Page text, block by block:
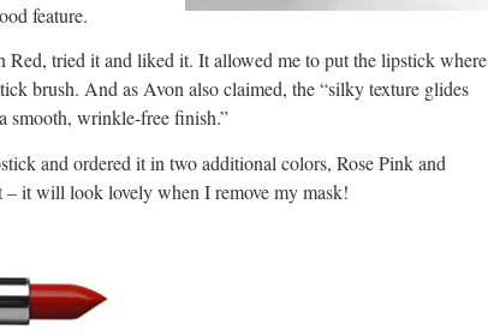
feature.
tried it and liked it. It allowed me to put the lipstick where
brush. And as Avon also claimed, the “silky texture glides
smooth, wrinkle-free finish.”
and ordered it in two additional colors, Rose Pink and
it will look lovely when I remove my mask!